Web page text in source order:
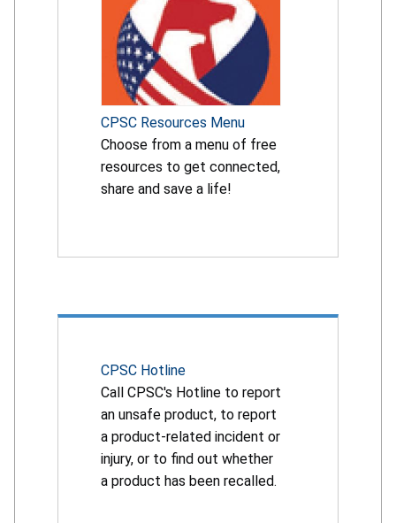
CPSC Resources Menu
Choose from a menu of free
resources to get connected,
share and save a life!
CPSC Hotline
Call CPSC's Hotline to report
an unsafe product, to report
a product-related incident or
injury, or to find out whether
a product has been recalled.